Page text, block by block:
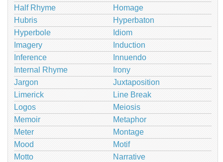
Half Rhyme
Homage
Hubris
Hyperbaton
Hyperbole
Idiom
Imagery
Induction
Inference
Innuendo
Internal Rhyme
Irony
Jargon
Juxtaposition
Limerick
Line Break
Logos
Meiosis
Memoir
Metaphor
Meter
Montage
Mood
Motif
Motto
Narrative